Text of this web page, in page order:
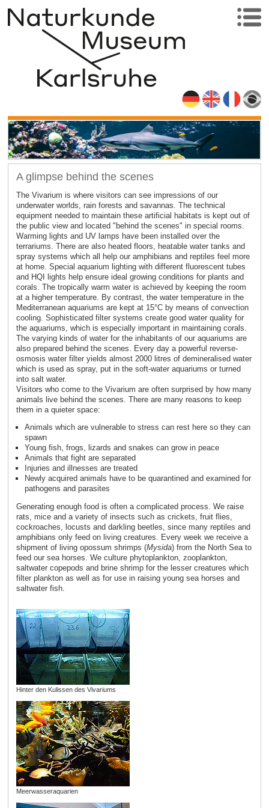
A glimpse behind the scenes
The Vivarium is where visitors can see impressions of our
underwater worlds, rain forests and savannas. The technical
equipment needed to maintain these artificial habitats is kept out of
the public view and located "behind the scenes" in special rooms.
Warming lights and UV lamps have been installed over the
terrariums. There are also heated floors, heatable water tanks and
spray systems which all help our amphibians and reptiles feel more
at home. Special aquarium lighting with different fluorescent tubes
and HQI lights help ensure ideal growing conditions for plants and
corals. The tropically warm water is achieved by keeping the room
at a higher temperature. By contrast, the water temperature in the
Mediterranean aquariums are kept at 15°C by means of convection
cooling. Sophisticated filter systems create good water quality for
the aquariums, which is especially important in maintaining corals.
The varying kinds of water for the inhabitants of our aquariums are
also prepared behind the scenes. Every day a powerful reverse-
osmosis water filter yields almost 2000 litres of demineralised water
which is used as spray, put in the soft-water aquariums or turned
into salt water.
Visitors who come to the Vivarium are often surprised by how many
animals live behind the scenes. There are many reasons to keep
them in a quieter space:
Animals which are vulnerable to stress can rest here so they can
spawn
Young fish, frogs, lizards and snakes can grow in peace
Animals that fight are separated
Injuries and illnesses are treated
Newly acquired animals have to be quarantined and examined for
pathogens and parasites
Generating enough food is often a complicated process. We raise
rats, mice and a variety of insects such as crickets, fruit flies,
cockroaches, locusts and darkling beetles, since many reptiles and
amphibians only feed on living creatures. Every week we receive a
shipment of living opossum shrimps (Mysida) from the North Sea to
feed our sea horses. We culture phytoplankton, zooplankton,
saltwater copepods and brine shrimp for the lesser creatures which
filter plankton as well as for use in raising young sea horses and
saltwater fish.
Hinter den Kulissen des Vivariums
Meerwasseraquarien